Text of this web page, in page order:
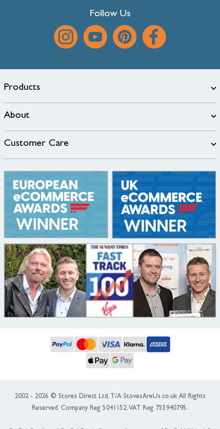
Follow Us
Products
About
Customer Care
2002 - 2026 © Stores Direct Ltd, T/A StovesAreUs.co.uk All Rights
Reserved. Company Reg 5041152, VAT Reg 755940795.